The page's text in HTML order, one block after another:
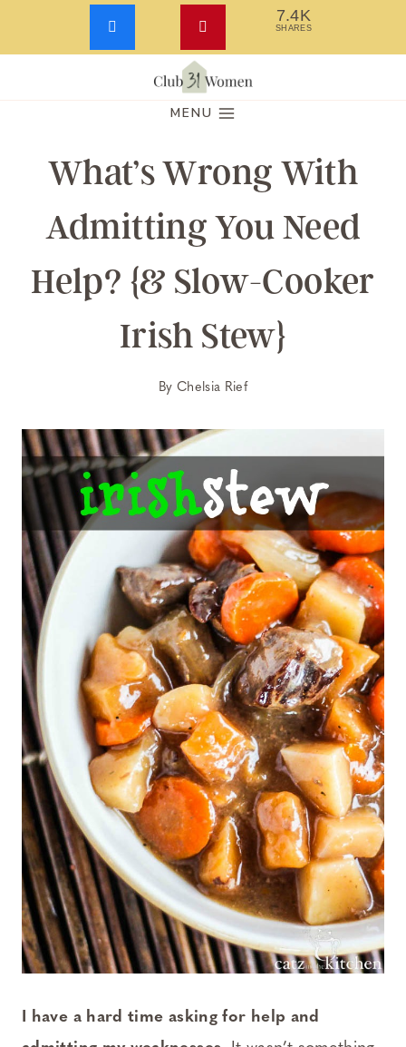
Skip
MENU
What’s Wrong With
Admitting You Need
Help? {& Slow-Cooker
Irish Stew}
By Chelsia Rief
I have a hard time asking for help and
7.4K
SHARES